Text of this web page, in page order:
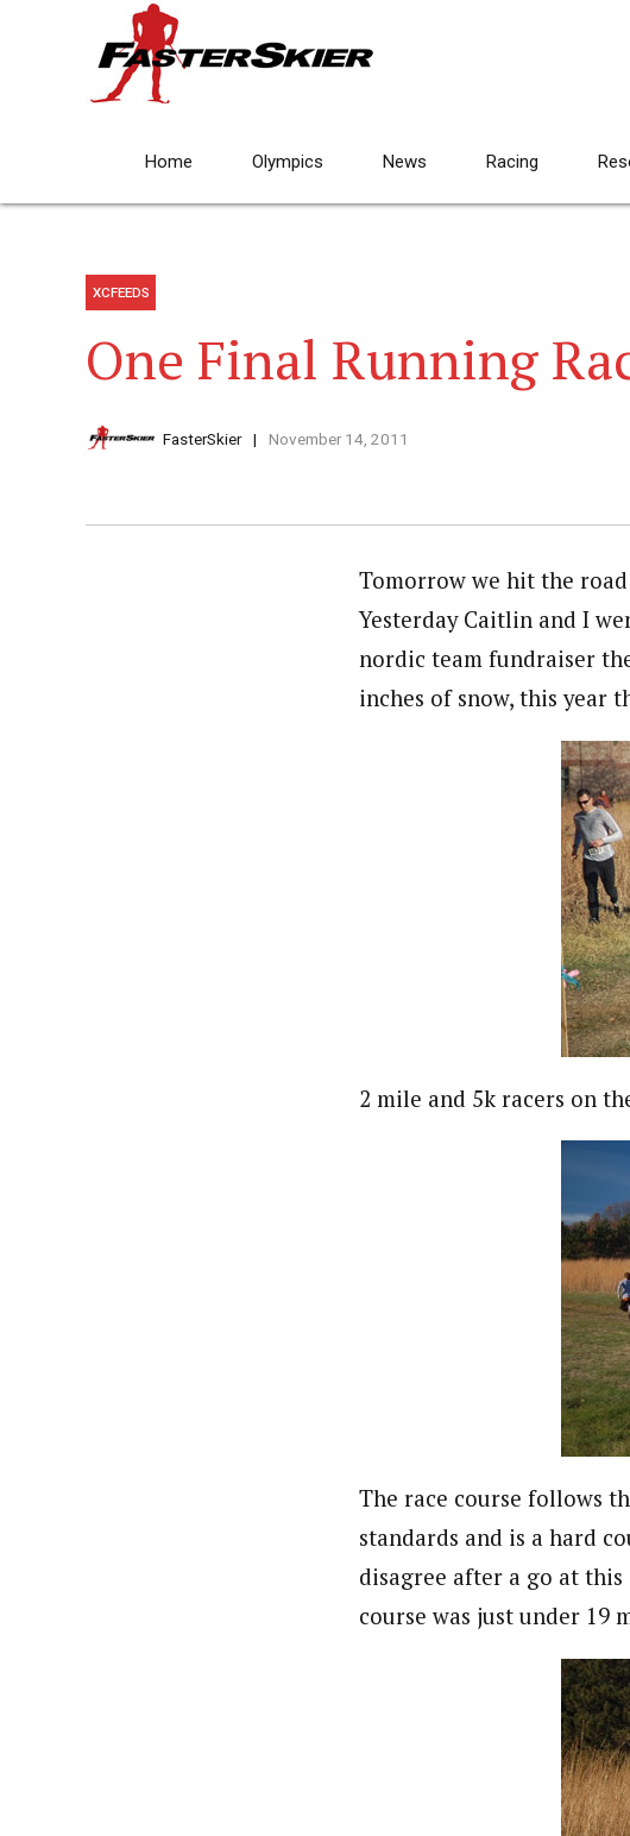
Home Olympics News Racing
XCFEEDS
One Final Running
FasterSkier November 14, 2011
Tomorrow we hit the
Yesterday Caitlin and I
nordic team fundraiser
inches of snow, this year
2 mile and 5k racers on
The race course follows
standards and is a hard
disagree after a go at
course was just under 19